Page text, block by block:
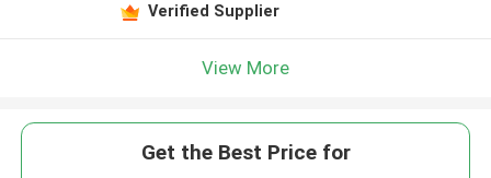
Verified Supplier
View More
Get the Best Price for